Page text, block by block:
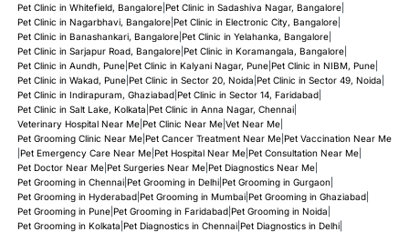
Pet Clinic in Whitefield, Bangalore| Pet Clinic in Sadashiva Nagar, Bangalore|
Pet Clinic in Nagarbhavi, Bangalore| Pet Clinic in Electronic City, Bangalore|
Pet Clinic in Banashankari, Bangalore| Pet Clinic in Yelahanka, Bangalore|
Pet Clinic in Sarjapur Road, Bangalore| Pet Clinic in Koramangala, Bangalore|
Pet Clinic in Aundh, Pune| Pet Clinic in Kalyani Nagar, Pune| Pet Clinic in NIBM, Pune|
Pet Clinic in Wakad, Pune| Pet Clinic in Sector 20, Noida Pet Clinic in Sector 49, Noida
Pet Clinic in Indirapuram, Ghaziabad| Pet Clinic in Sector 14, Faridabad|
Pet Clinic in Salt Lake, Kolkata Pet Clinic in Anna Nagar, Chennai|
Veterinary Hospital Near Me| Pet Clinic Near Me| Vet Near Me|
Pet Grooming Clinic Near Me| Pet Cancer Treatment Near Me| Pet Vaccination Near Me
Pet Emergency Care Near Me| Pet Hospital Near Me| Pet Consultation Near Me|
Pet Doctor Near Me| Pet Surgeries Near Me| Pet Diagnostics Near Me|
Pet Grooming in Chennai| Pet Grooming in Delhi| Pet Grooming in Gurgaon|
Pet Grooming in Hyderabad| Pet Grooming in Mumbai| Pet Grooming in Ghaziabad|
Pet Grooming in Pune| Pet Grooming in Faridabad| Pet Grooming in Noida
Pet Grooming in Kolkata Pet Diagnostics in Chennai| Pet Diagnostics in Delhi|